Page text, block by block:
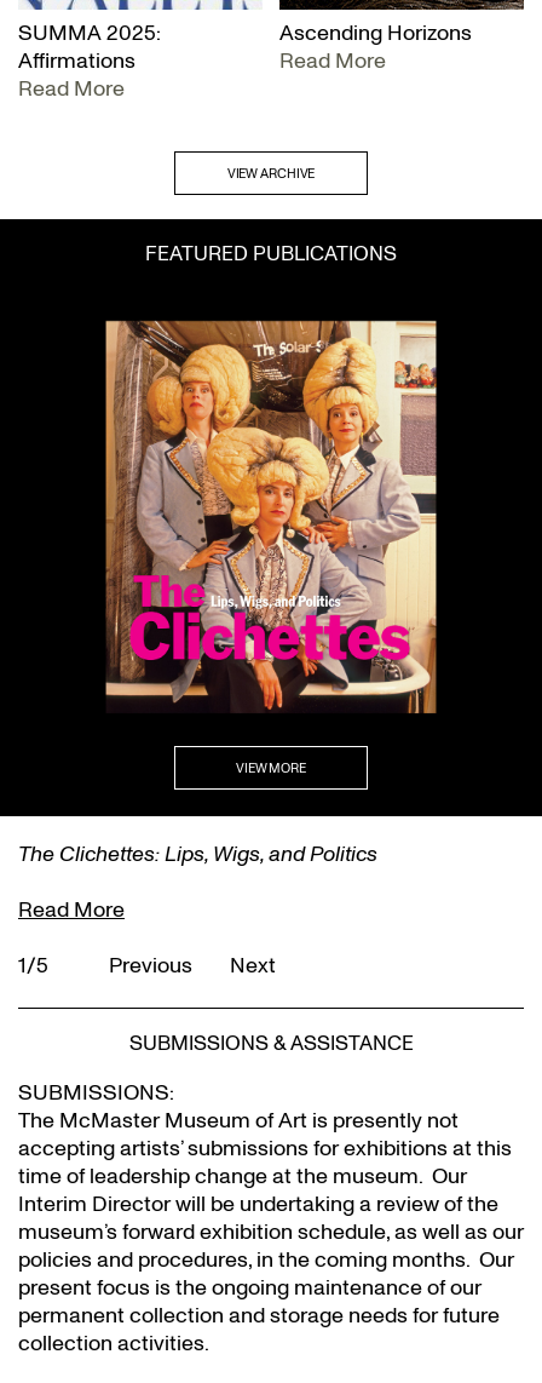
SUMMA 2025:
Affirmations
Read More
Ascending Horizons
Read More
VIEW ARCHIVE
VIEW MORE
FEATURED PUBLICATIONS
The Clichettes: Lips, Wigs, and Politics
Read More
1/5
Previous Next
SUBMISSIONS & ASSISTANCE
SUBMISSIONS:
The McMaster Museum of Art is presently not
accepting artists’ submissions for exhibitions at this
time of leadership change at the museum. Our
Interim Director will be undertaking a review of the
museum’s forward exhibition schedule, as well as our
policies and procedures, in the coming months. Our
present focus is the ongoing maintenance of our
permanent collection and storage needs for future
collection activities.